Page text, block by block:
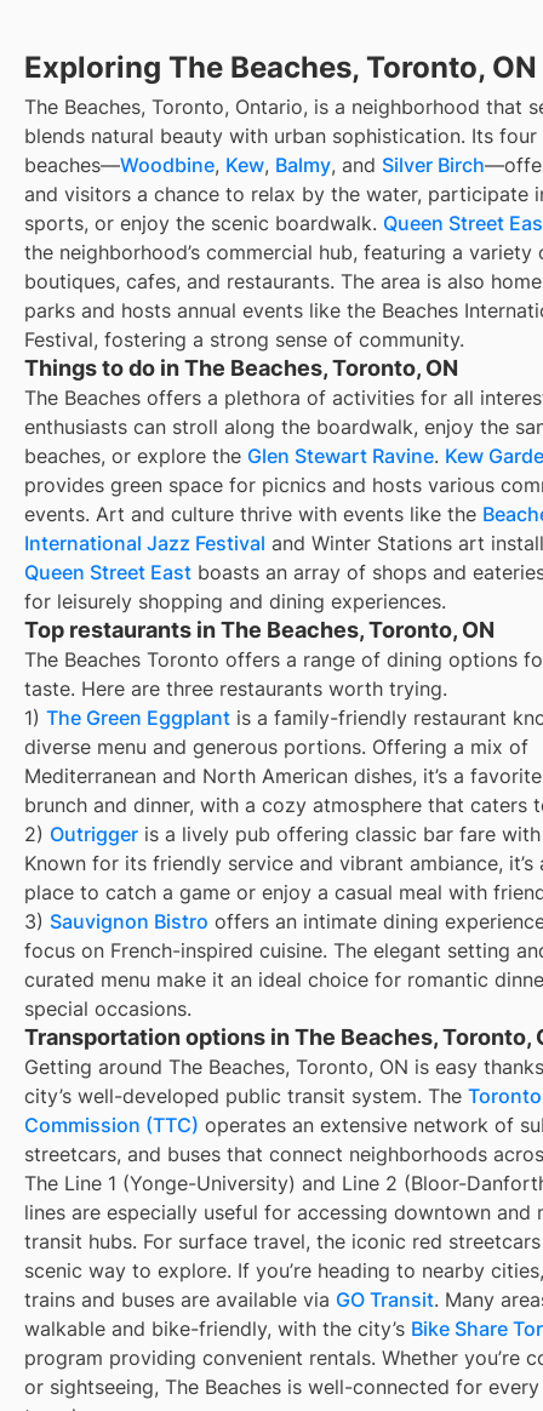
Exploring The Beaches, Toronto, ON
The Beaches, Toronto, Ontario, is a neighborhood that
blends natural beauty with urban sophistication. Its four
beaches—Woodbine, Kew, Balmy, and Silver Birch
and visitors a chance to relax by the water, participate
sports, or enjoy the scenic boardwalk. Queen Street
the neighborhood’s commercial hub, featuring a variety
boutiques, cafes, and restaurants. The area is also
parks and hosts annual events like the Beaches
Festival, fostering a strong sense of community.
Things to do in The Beaches, Toronto, ON
The Beaches offers a plethora of activities for all
enthusiasts can stroll along the boardwalk, enjoy the
beaches, or explore the Glen Stewart Ravine. Kew
provides green space for picnics and hosts various
events. Art and culture thrive with events like the
International Jazz Festival and Winter Stations art
Queen Street East boasts an array of shops and
for leisurely shopping and dining experiences.
Top restaurants in The Beaches, Toronto, ON
The Beaches Toronto offers a range of dining options
taste. Here are three restaurants worth trying.
1) The Green Eggplant is a family-friendly restaurant
diverse menu and generous portions. Offering a mix of
Mediterranean and North American dishes, it’s a
brunch and dinner, with a cozy atmosphere that caters
2) Outrigger is a lively pub offering classic bar fare
Known for its friendly service and vibrant ambiance, it’s
place to catch a game or enjoy a casual meal with
3) Sauvignon Bistro offers an intimate dining
focus on French-inspired cuisine. The elegant setting
curated menu make it an ideal choice for romantic
special occasions.
Transportation options in The Beaches, Toronto,
Getting around The Beaches, Toronto, ON is easy
city’s well-developed public transit system. The
Commission (TTC) operates an extensive network of
streetcars, and buses that connect neighborhoods
The Line 1 (Yonge-University) and Line 2 (Bloor-
lines are especially useful for accessing downtown and
transit hubs. For surface travel, the iconic red
scenic way to explore. If you’re heading to nearby
trains and buses are available via GO Transit. Many
walkable and bike-friendly, with the city’s Bike Share
program providing convenient rentals. Whether you’re
or sightseeing, The Beaches is well-connected for